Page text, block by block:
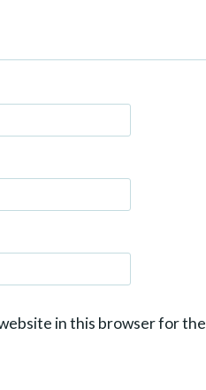
in this browser for